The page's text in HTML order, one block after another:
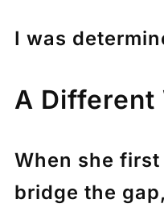
I was
A Different
When she
bridge the